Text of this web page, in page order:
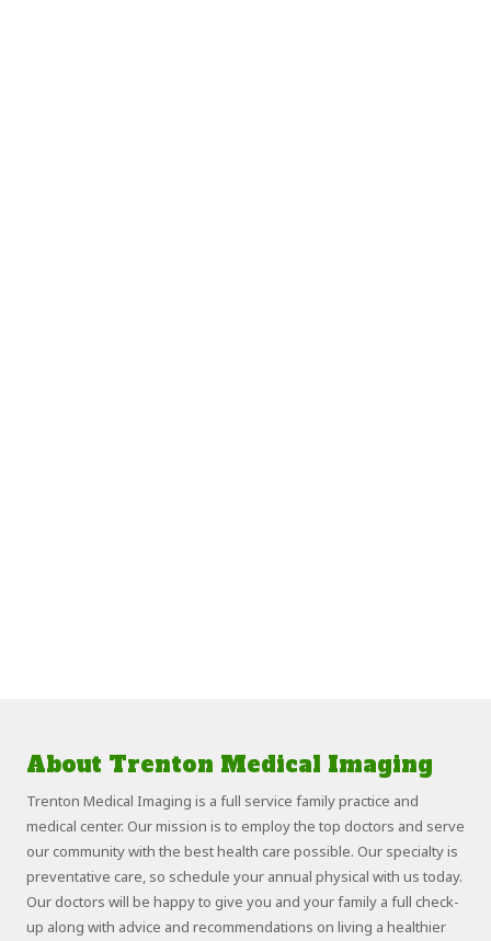
About Trenton Medical Imaging
Trenton Medical Imaging is a full service family practice and
medical center. Our mission is to employ the top doctors and serve
our community with the best health care possible. Our specialty is
preventative care, so schedule your annual physical with us today.
Our doctors will be happy to give you and your family a full check-
up along with advice and recommendations on living a healthier